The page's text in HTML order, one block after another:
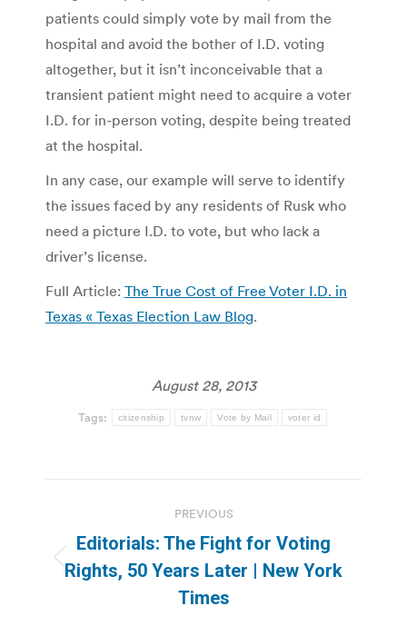
patients could simply vote by mail from the
hospital and avoid the bother of I.D. voting
altogether, but it isn’t inconceivable that a
transient patient might need to acquire a voter
I.D. for in-person voting, despite being treated
at the hospital.
In any case, our example will serve to identify
the issues faced by any residents of Rusk who
need a picture I.D. to vote, but who lack a
driver’s license.
Full Article: The True Cost of Free Voter I.D. in
Texas « Texas Election Law Blog.
August 28, 2013
Tags: citizenship tvnw Vote by Mail voter id
navigation
PREVIOUS
Previous
post:
Editorials: The Fight for Voting
Rights, 50 Years Later | New York
Times